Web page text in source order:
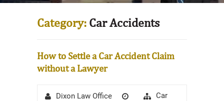
Category: Car Accidents
How to Settle a Car Accident Claim
without a Lawyer
AuthorDixon Law Office
Posted
Categories
Car